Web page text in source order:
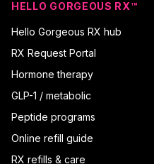
HELLO GORGEOUS RX™
Hello Gorgeous RX hub
RX Request Portal
Hormone therapy
GLP-1 / metabolic
Peptide programs
Online refill guide
RX refills & care